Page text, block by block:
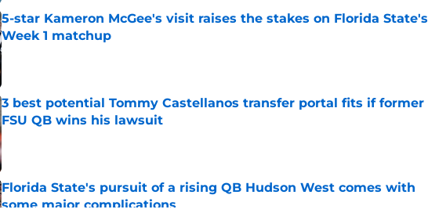
5-star Kameron McGee's visit raises the stakes on Florida State's
Week 1 matchup
Published by on Invalid Date
3 best potential Tommy Castellanos transfer portal fits if former
FSU QB wins his lawsuit
Published by on Invalid Date
Florida State's pursuit of a rising QB Hudson West comes with
some major complications